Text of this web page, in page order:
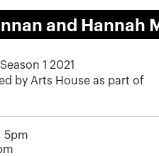
and Hannah
1 2021
by Arts House as part of
5pm